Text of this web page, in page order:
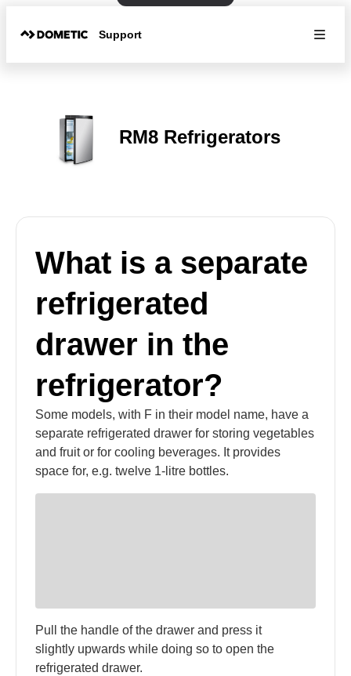
Support
RM8 Refrigerators
What is a separate
refrigerated
drawer in the
refrigerator?
Some models, with F in their model name, have a
separate refrigerated drawer for storing vegetables
and fruit or for cooling beverages. It provides
space for, e.g. twelve 1-litre bottles.
Pull the handle of the drawer and press it
slightly upwards while doing so to open the
refrigerated drawer.